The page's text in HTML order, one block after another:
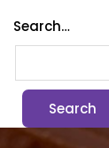
Search…